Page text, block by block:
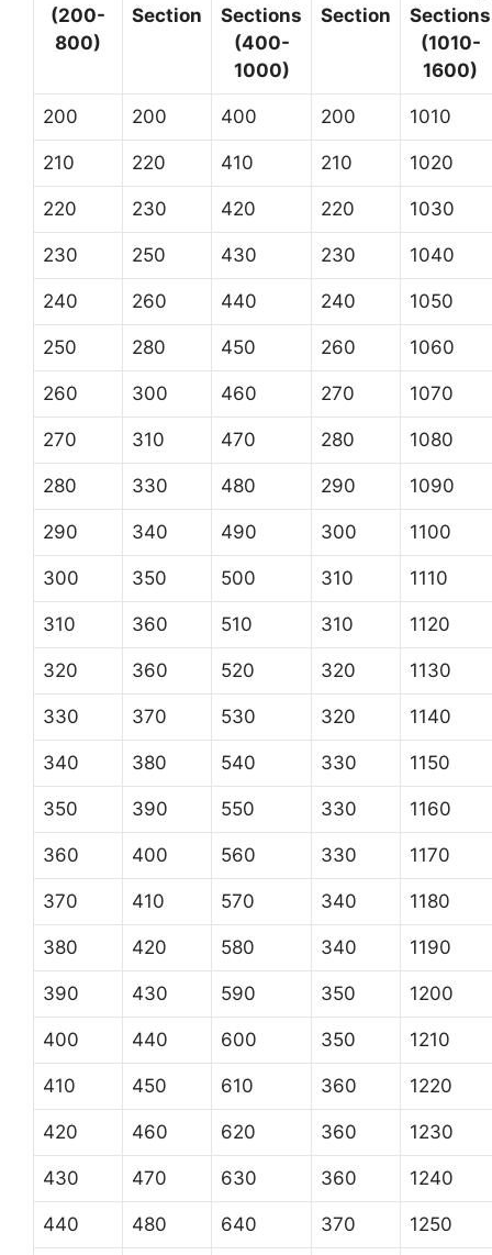
(200-
800)
Section
Sections
(400-
1000)
Section
Sections
(1010-
1600)
200 200 400 200 1010
210 220 410 210 1020
220 230 420 220 1030
230 250 430 230 1040
240 260 440 240 1050
250 280 450 260 1060
260 300 460 270 1070
270 310 470 280 1080
280 330 480 290 1090
290 340 490 300 1100
300 350 500 310 1110
310 360 510 310 1120
320 360 520 320 1130
330 370 530 320 1140
340 380 540 330 1150
350 390 550 330 1160
360 400 560 330 1170
370 410 570 340 1180
380 420 580 340 1190
390 430 590 350 1200
400 440 600 350 1210
410 450 610 360 1220
420 460 620 360 1230
430 470 630 360 1240
440 480 640 370 1250